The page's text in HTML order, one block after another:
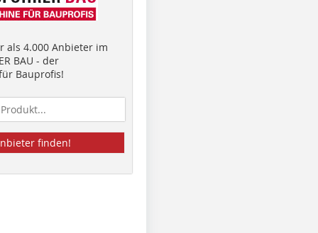
als 4.000 Anbieter im
BAU - der
Bauprofis!
finden!